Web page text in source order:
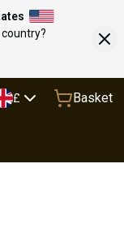
£ Basket